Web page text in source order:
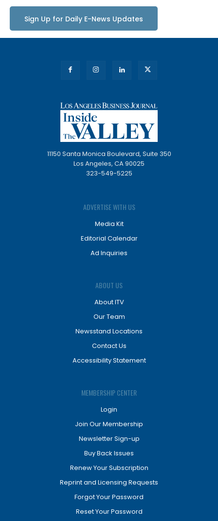
Sign Up for Daily E-News Updates
11150 Santa Monica Boulevard, Suite 350
Los Angeles, CA 90025
323-549-5225
ADVERTISE WITH US
Media Kit
Editorial Calendar
Ad Inquiries
ABOUT US
About ITV
Our Team
Newsstand Locations
Contact Us
Accessibility Statement
MEMBERSHIP CENTER
Login
Join Our Membership
Newsletter Sign-up
Buy Back Issues
Renew Your Subscription
Reprint and Licensing Requests
Forgot Your Password
Reset Your Password